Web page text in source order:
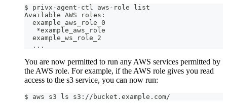
$ privx-agent-ctl aws-role list
Available AWS roles:
  example_aws_role_0
   *example_aws_role
  example_ws_role_2
  ...
You are now permitted to run any AWS services permitted by
the AWS role. For example, if the AWS role gives you read
access to the s3 service, you can now run:
$ aws s3 ls s3://bucket.example.com/